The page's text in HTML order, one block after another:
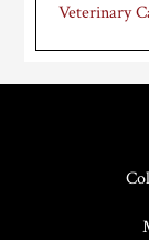
Veterinary